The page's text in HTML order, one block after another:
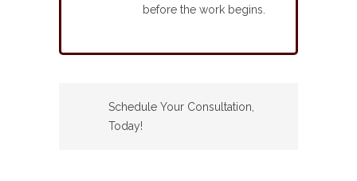
before the work begins.
Schedule Your Consultation,
Today!